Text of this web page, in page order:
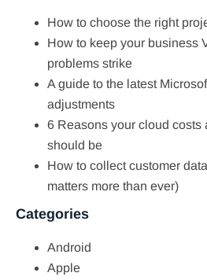
How to choose the right
How to keep your business
problems strike
A guide to the latest
adjustments
6 Reasons your cloud costs
should be
How to collect customer
matters more than ever)
Categories
Android
Apple